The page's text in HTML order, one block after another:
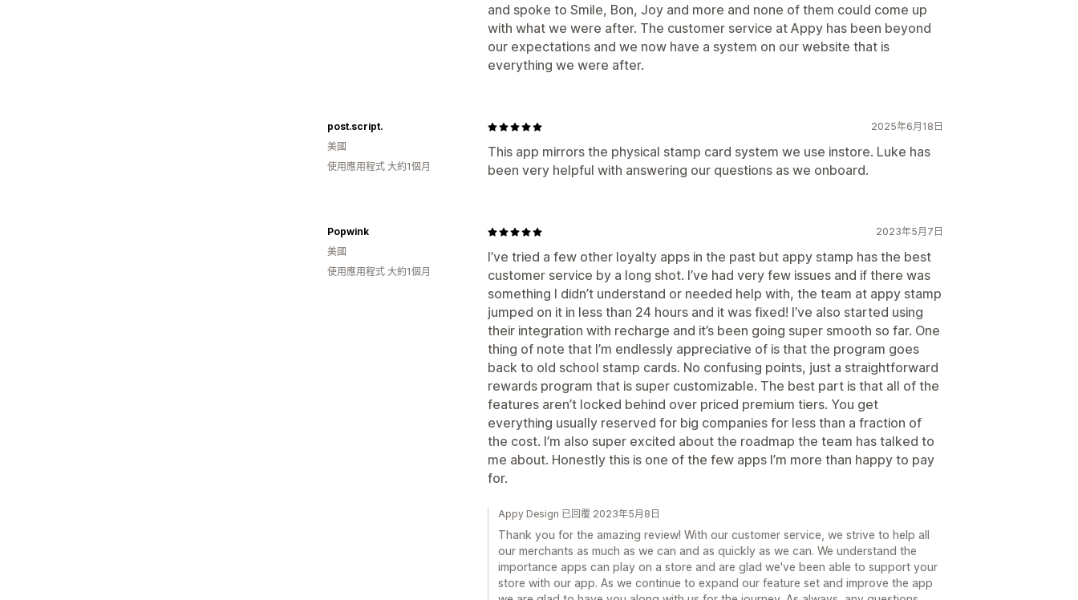
and spoke to Smile, Bon, Joy and more and none of them could come up
with what we were after. The customer service at Appy has been beyond
our expectations and we now have a system on our website that is
everything we were after.
2025年6月18日
This app mirrors the physical stamp card system we use instore. Luke has
been very helpful with answering our questions as we onboard.
post.script.
美國
使用應用程式 大約1個月
2023年5月7日
I’ve tried a few other loyalty apps in the past but appy stamp has the best
customer service by a long shot. I’ve had very few issues and if there was
something I didn’t understand or needed help with, the team at appy stamp
jumped on it in less than 24 hours and it was fixed! I’ve also started using
their integration with recharge and it’s been going super smooth so far. One
thing of note that I’m endlessly appreciative of is that the program goes
back to old school stamp cards. No confusing points, just a straightforward
rewards program that is super customizable. The best part is that all of the
features aren’t locked behind over priced premium tiers. You get
everything usually reserved for big companies for less than a fraction of
the cost. I’m also super excited about the roadmap the team has talked to
me about. Honestly this is one of the few apps I’m more than happy to pay
for.
Popwink
美國
使用應用程式 大約1個月
Appy Design 已回覆 2023年5月8日
Thank you for the amazing review! With our customer service, we strive to help all
our merchants as much as we can and as quickly as we can. We understand the
importance apps can play on a store and are glad we've been able to support your
store with our app. As we continue to expand our feature set and improve the app